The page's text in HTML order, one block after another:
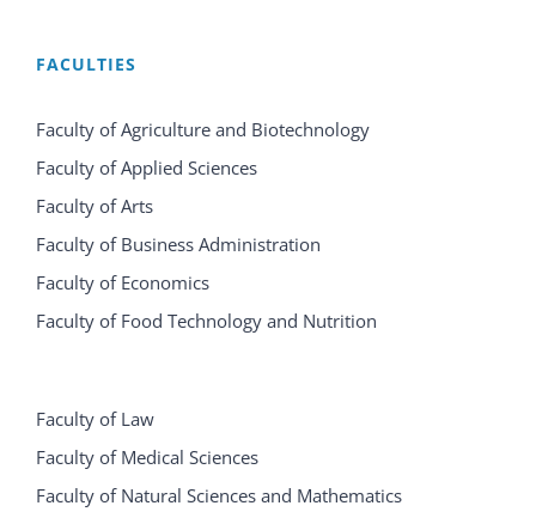
FACULTIES
Faculty of Agriculture and Biotechnology
Faculty of Applied Sciences
Faculty of Arts
Faculty of Business Administration
Faculty of Economics
Faculty of Food Technology and Nutrition
Faculty of Law
Faculty of Medical Sciences
Faculty of Natural Sciences and Mathematics